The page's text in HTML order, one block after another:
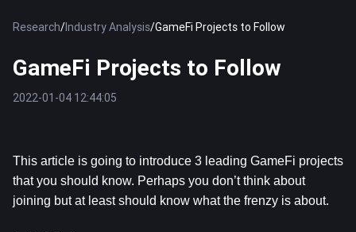
Research/Industry Analysis/GameFi Projects to Follow
GameFi Projects to Follow
2022-01-04 12:44:05
This article is going to introduce 3 leading GameFi projects
that you should know. Perhaps you don’t think about
joining but at least should know what the frenzy is about.